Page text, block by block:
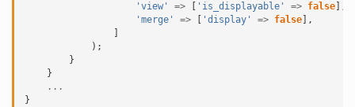
'view'
=> 'is_displayable' => false ],
'merge'
=> 'display' => false ],
);
}
}
...
}